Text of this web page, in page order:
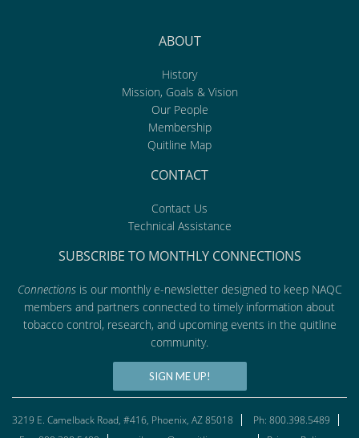
ABOUT
History
Mission, Goals & Vision
Our People
Membership
Quitline Map
CONTACT
Contact Us
Technical Assistance
SUBSCRIBE TO MONTHLY CONNECTIONS
Connectionsis our monthly e-newsletter designed to keep NAQC
members and partners connected to timely information about
tobacco control, research, and upcoming events in the quitline
community.
SIGN ME UP!
3219 E. Camelback Road, #416, Phoenix, AZ 85018
Ph: 800.398.5489